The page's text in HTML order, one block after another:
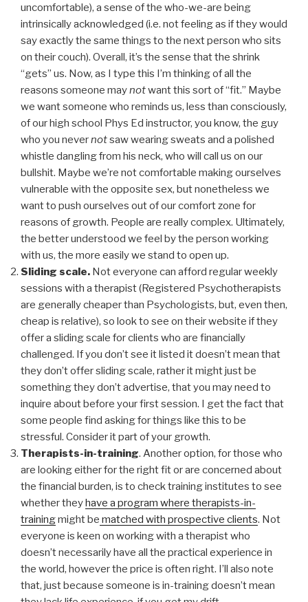
uncomfortable), a sense of the who-we-are being
intrinsically acknowledged (i.e. not feeling as if they would
say exactly the same things to the next person who sits
on their couch). Overall, it’s the sense that the shrink
“gets” us. Now, as I type this I’m thinking of all the
reasons someone maynotwant this sort of “fit.” Maybe
we want someone who reminds us, less than consciously,
of our high school Phys Ed instructor, you know, the guy
who you nevernotsaw wearing sweats and a polished
whistle dangling from his neck, who will call us on our
bullshit. Maybe we’re not comfortable making ourselves
vulnerable with the opposite sex, but nonetheless we
want to push ourselves out of our comfort zone for
reasons of growth. People are really complex. Ultimately,
the better understood we feel by the person working
with us, the more easily we stand to open up.
Sliding scale. Not everyone can afford regular weekly
sessions with a therapist (Registered Psychotherapists
are generally cheaper than Psychologists, but, even then,
cheap is relative), so look to see on their website if they
offer a sliding scale for clients who are financially
challenged. If you don’t see it listed it doesn’t mean that
they don’t offer sliding scale, rather it might just be
something they don’t advertise, that you may need to
inquire about before your first session. I get the fact that
some people find asking for things like this to be
stressful. Consider it part of your growth.
Therapists-in-training. Another option, for those who
are looking either for the right fit or are concerned about
the financial burden, is to check training institutes to see
whether theyhave a program where therapists-in-
trainingmight be matched with prospective clients. Not
everyone is keen on working with a therapist who
doesn’t necessarily have all the practical experience in
the world, however the price is often right. I’ll also note
that, just because someone is in-training doesn’t mean